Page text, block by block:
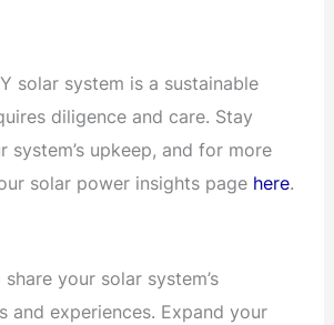
solar system is a sustainable
diligence and care. Stay
system’s upkeep, and for more
solar power insights page here.
your solar system’s
and experiences. Expand your